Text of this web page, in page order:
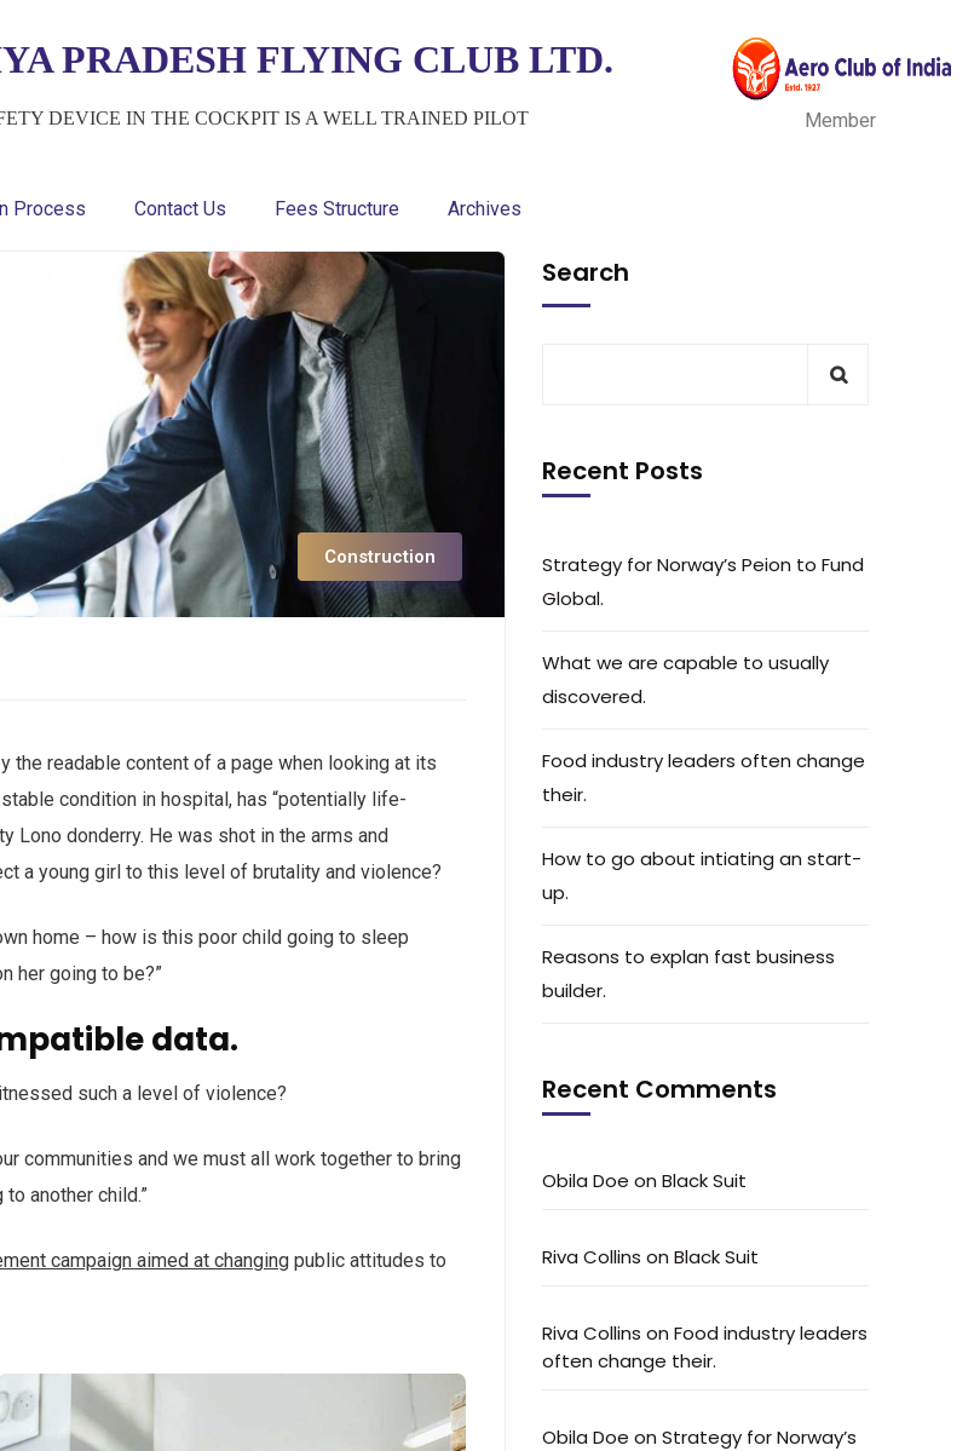
PRADESH FLYING CLUB LTD.
DEVICE IN THE COCKPIT IS A WELL TRAINED PILOT Member
Process Contact Us Fees Structure Archives
Construction
readable content of a page when looking at its
condition in hospital, has “potentially life-
Lono donderry. He was shot in the arms and
a young girl to this level of brutality and violence?
home – how is this poor child going to sleep
her going to be?”
data.
such a level of violence?
communities and we must all work together to bring
another child.”
campaign aimed at changing public attitudes to
Search
Recent Posts
Strategy for Norway’s Peion to Fund
Global.
What we are capable to usually
discovered.
Food industry leaders often change
their.
How to go about intiating an start-
up.
Reasons to explan fast business
builder.
Recent Comments
Obila Doe on Black Suit
Riva Collins on Black Suit
Riva Collins on Food industry leaders
often change their.
Obila Doe on Strategy for Norway’s